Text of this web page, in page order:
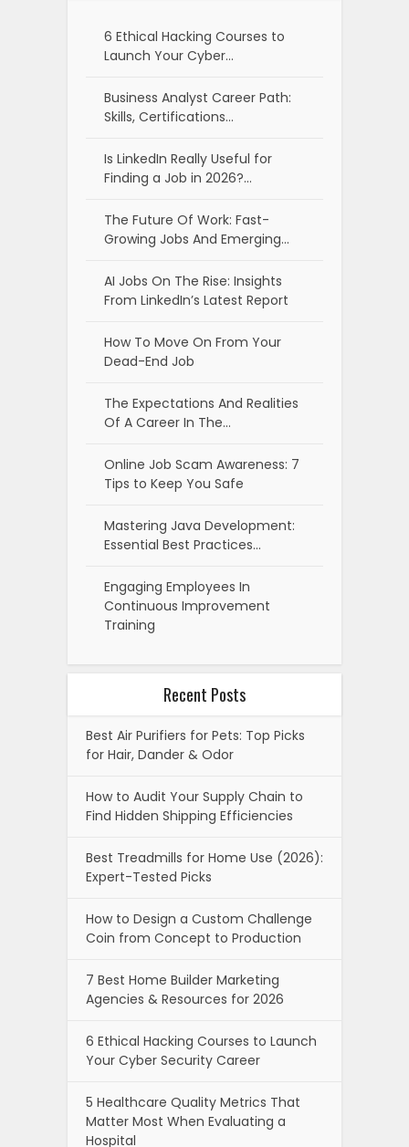
6 Ethical Hacking Courses to
Launch Your Cyber…
Business Analyst Career Path:
Skills, Certifications…
Is LinkedIn Really Useful for
Finding a Job in 2026?…
The Future Of Work: Fast-
Growing Jobs And Emerging…
AI Jobs On The Rise: Insights
From LinkedIn’s Latest Report
How To Move On From Your
Dead-End Job
The Expectations And Realities
Of A Career In The…
Online Job Scam Awareness: 7
Tips to Keep You Safe
Mastering Java Development:
Essential Best Practices…
Engaging Employees In
Continuous Improvement
Training
Recent Posts
Best Air Purifiers for Pets: Top Picks
for Hair, Dander & Odor
How to Audit Your Supply Chain to
Find Hidden Shipping Efficiencies
Best Treadmills for Home Use (2026):
Expert-Tested Picks
How to Design a Custom Challenge
Coin from Concept to Production
7 Best Home Builder Marketing
Agencies & Resources for 2026
6 Ethical Hacking Courses to Launch
Your Cyber Security Career
5 Healthcare Quality Metrics That
Matter Most When Evaluating a
Hospital